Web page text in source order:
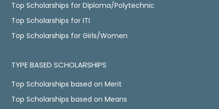
Top Scholarships for Diploma/Polytechnic
Top Scholarships for ITI
Top Scholarships for Girls/Women
TYPE BASED SCHOLARSHIPS
Top Scholarships based on Merit
Top Scholarships based on Means